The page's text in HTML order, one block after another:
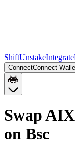
ShiftUnstakeIntegrate
ConnectConnect
Swap
on Bsc